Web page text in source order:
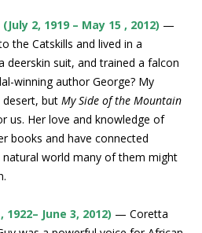
2, 1919 – May 15 , 2012) —
the Catskills and lived in a
suit, and trained a falcon
winning author George? My
desert, but My Side of the Mountain
us. Her love and knowledge of
books and have connected
world many of them might
June 3, 2012) — Coretta